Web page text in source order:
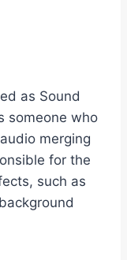
as Sound
someone who
merging
for the
such as